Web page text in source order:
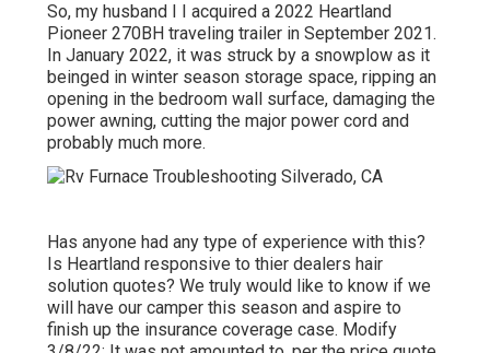
So, my husband I I acquired a 2022 Heartland
Pioneer 270BH traveling trailer in September 2021.
In January 2022, it was struck by a snowplow as it
beinged in winter season storage space, ripping an
opening in the bedroom wall surface, damaging the
power awning, cutting the major power cord and
probably much more.
Has anyone had any type of experience with this?
Is Heartland responsive to thier dealers hair
solution quotes? We truly would like to know if we
will have our camper this season and aspire to
finish up the insurance coverage case. Modify